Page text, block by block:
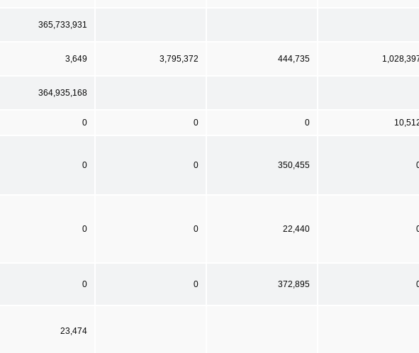
365,733,931
3,649 3,795,372 444,735
364,935,168
0 0 0
0 0 350,455
0 0 22,440
0 0 372,895
23,474